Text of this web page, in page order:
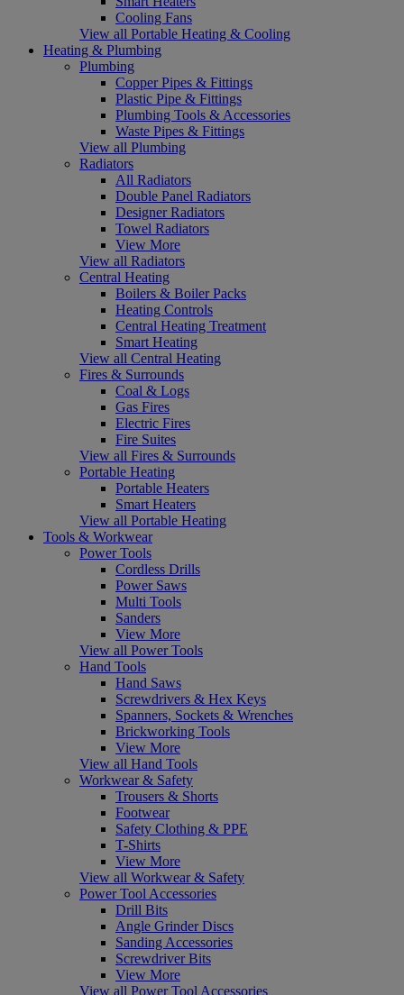
Cooling Fans
View all Portable Heating & Cooling
Heating & Plumbing
Plumbing
Copper Pipes & Fittings
Plastic Pipe & Fittings
Plumbing Tools & Accessories
Waste Pipes & Fittings
View all Plumbing
Radiators
All Radiators
Double Panel Radiators
Designer Radiators
Towel Radiators
View More
View all Radiators
Central Heating
Boilers & Boiler Packs
Heating Controls
Central Heating Treatment
Smart Heating
View all Central Heating
Fires & Surrounds
Coal & Logs
Gas Fires
Electric Fires
Fire Suites
View all Fires & Surrounds
Portable Heating
Portable Heaters
Smart Heaters
View all Portable Heating
Tools & Workwear
Power Tools
Cordless Drills
Power Saws
Multi Tools
Sanders
View More
View all Power Tools
Hand Tools
Hand Saws
Screwdrivers & Hex Keys
Spanners, Sockets & Wrenches
Brickworking Tools
View More
View all Hand Tools
Workwear & Safety
Trousers & Shorts
Footwear
Safety Clothing & PPE
T-Shirts
View More
View all Workwear & Safety
Power Tool Accessories
Drill Bits
Angle Grinder Discs
Sanding Accessories
Screwdriver Bits
View More
View all Power Tool Accessories